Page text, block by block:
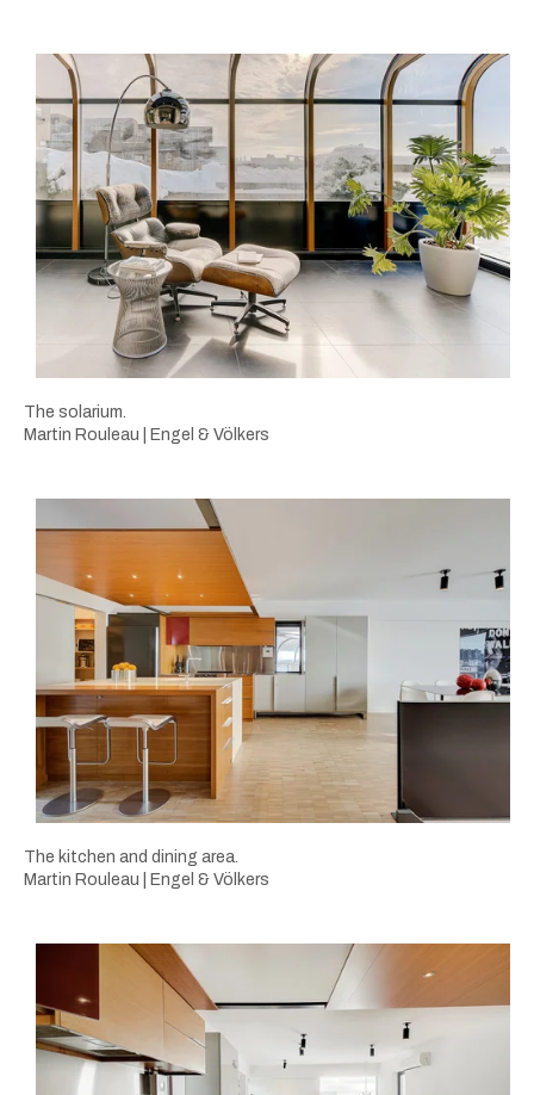
The solarium.
Martin Rouleau | Engel & Völkers
The kitchen and dining area.
Martin Rouleau | Engel & Völkers